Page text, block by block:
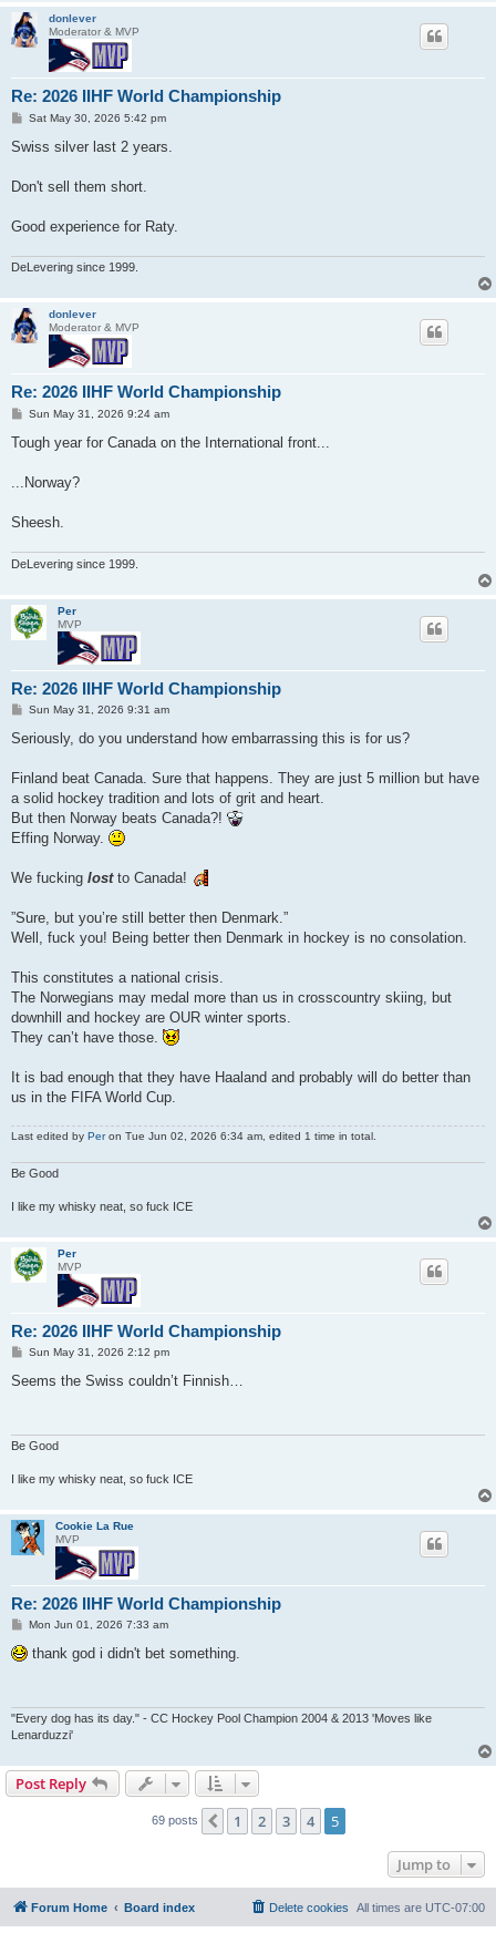
donlever
Moderator & MVP
Re: 2026 IIHF World Championship
P
s
Sat May 30, 2026 5:42 pm
Swiss silver last 2 years.
Don't sell them short.
Good experience for Raty.
DeLevering since 1999.
donlever
Moderator & MVP
Re: 2026 IIHF World Championship
P
s
Sun May 31, 2026 9:24 am
Tough year for Canada on the International front...
...Norway?
Sheesh.
DeLevering since 1999.
Per
MVP
Re: 2026 IIHF World Championship
P
s
Sun May 31, 2026 9:31 am
Seriously, do you understand how embarrassing this is for us?
Finland beat Canada. Sure that happens. They are just 5 million but have
a solid hockey tradition and lots of grit and heart.
But then Norway beats Canada?!
Effing Norway.
We fucking lostto Canada!
”Sure, but you’re still better then Denmark.”
Well, fuck you! Being better then Denmark in hockey is no consolation.
This constitutes a national crisis.
The Norwegians may medal more than us in crosscountry skiing, but
downhill and hockey are OUR winter sports.
They can’t have those.
It is bad enough that they have Haaland and probably will do better than
us in the FIFA World Cup.
Last edited by Peron Tue Jun 02, 2026 6:34 am, edited 1 time in total.
Be Good
I like my whisky neat, so fuck ICE
Per
MVP
Re: 2026 IIHF World Championship
P
s
Sun May 31, 2026 2:12 pm
Seems the Swiss couldn’t Finnish…
Be Good
I like my whisky neat, so fuck ICE
Cookie La Rue
MVP
Re: 2026 IIHF World Championship
P
s
t
Mon Jun 01, 2026 7:33 am
thank god i didn't bet something.
"Every dog has its day." - CC Hockey Pool Champion 2004 & 2013 'Moves like
Lenarduzzi'
Post Reply
69 posts Previous
1 2 3 4 5
Jump to
Forum Home Board index All times are UTC-07:00
Delete cookies